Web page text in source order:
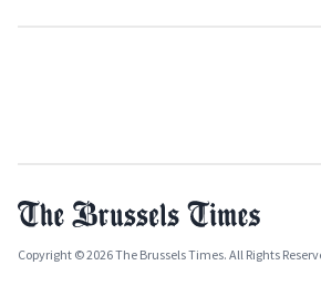
Copyright © 2026 The Brussels Times. All Rights